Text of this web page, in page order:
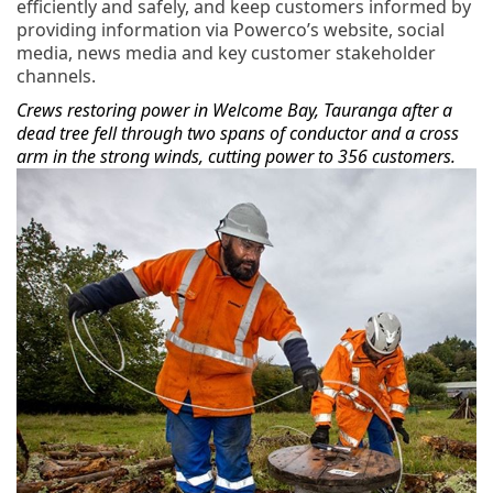
efficiently and safely, and keep customers informed by
providing information via Powerco’s website, social
media, news media and key customer stakeholder
channels.
Crews restoring power in Welcome Bay, Tauranga after a
dead tree fell through two spans of conductor and a cross
arm in the strong winds, cutting power to 356 customers.